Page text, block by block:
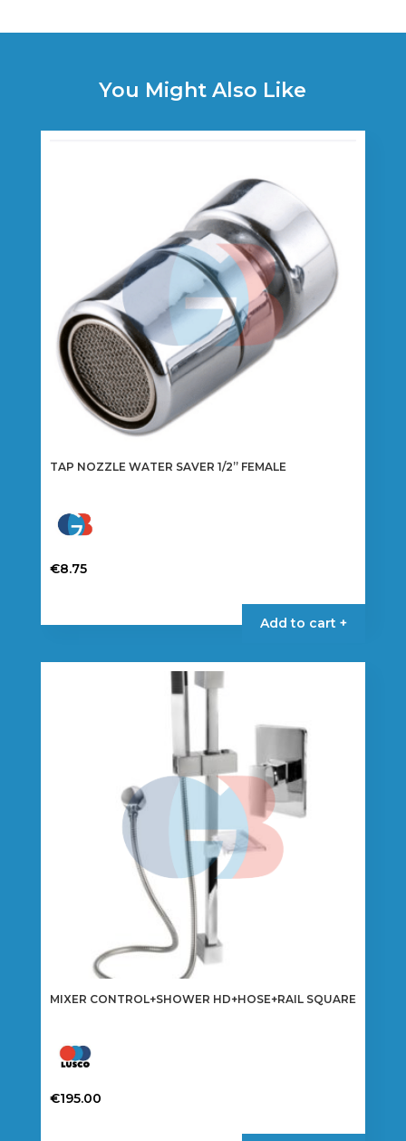
You Might Also Like
TAP NOZZLE WATER SAVER 1/2” FEMALE
€8.75
Add to cart +
MIXER CONTROL+SHOWER HD+HOSE+RAIL SQUARE
€195.00